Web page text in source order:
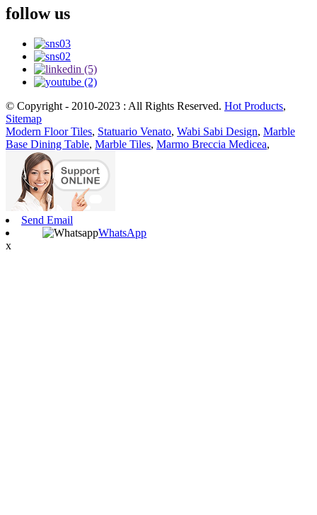
follow us
© Copyright - 2010-2023 : All Rights Reserved. Hot Products,
Sitemap
Modern Floor Tiles, Statuario Venato, Wabi Sabi Design, Marble
Base Dining Table, Marble Tiles, Marmo Breccia Medicea,
Send Email
WhatsApp
x